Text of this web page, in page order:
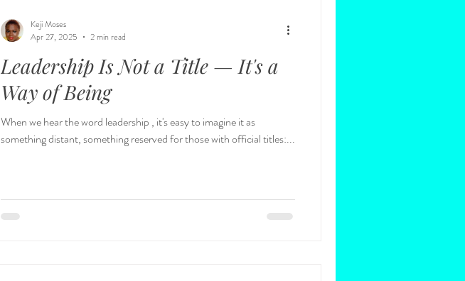
Leadership Is Not a Title — It's a
Way of Being
When we hear the word leadership , it's easy to imagine it as
something distant, something reserved for those with official titles:...
Keji Moses
Apr 27, 2025
2 min read